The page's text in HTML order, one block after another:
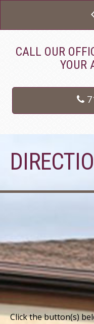
CALL OUR
YOUR
Click the button(s)